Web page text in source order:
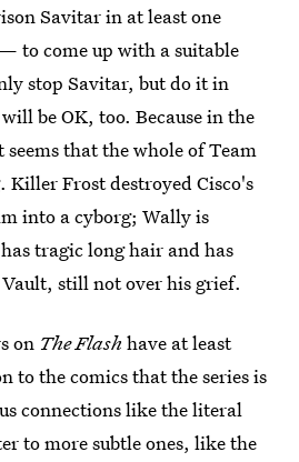
Savitar in at least one
to come up with a suitable
stop Savitar, but do it in
be OK, too. Because in the
that the whole of Team
Killer Frost destroyed Cisco's
into a cyborg; Wally is
tragic long hair and has
still not over his grief.
on The Flash have at least
to the comics that the series is
connections like the literal
to more subtle ones, like the